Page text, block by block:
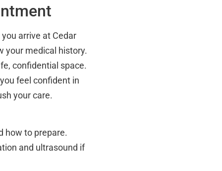
arrive at Cedar
your medical history.
confidential space.
feel confident in
your care.
how to prepare.
and ultrasound if